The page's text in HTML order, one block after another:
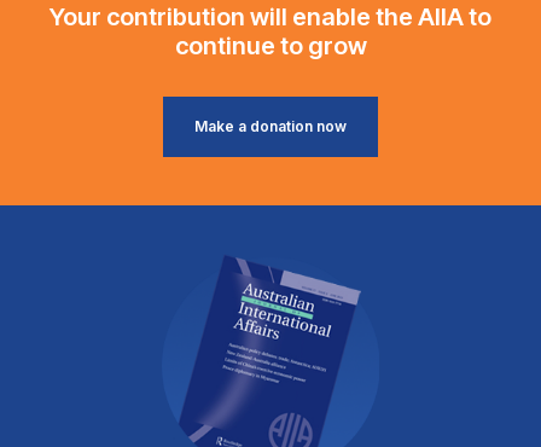
Your contribution will enable the AIIA to
continue to grow
Make a donation now